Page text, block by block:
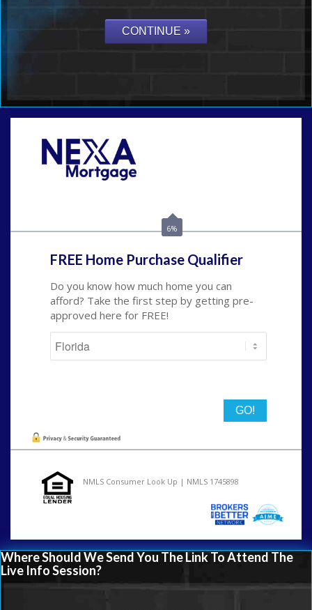
6%
FREE Home Purchase Qualifier
Do you know how much home you can
afford? Take the first step by getting pre-
approved here for FREE!
NMLS Consumer Look Up | NMLS 1745898
Where Should We Send You The Link To Attend The
Live Info Session?